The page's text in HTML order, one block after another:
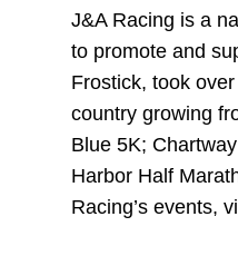
J&A Racing is a
to promote and
Frostick, took
country growing
Blue 5K;
Harbor Half
Racing’s events,